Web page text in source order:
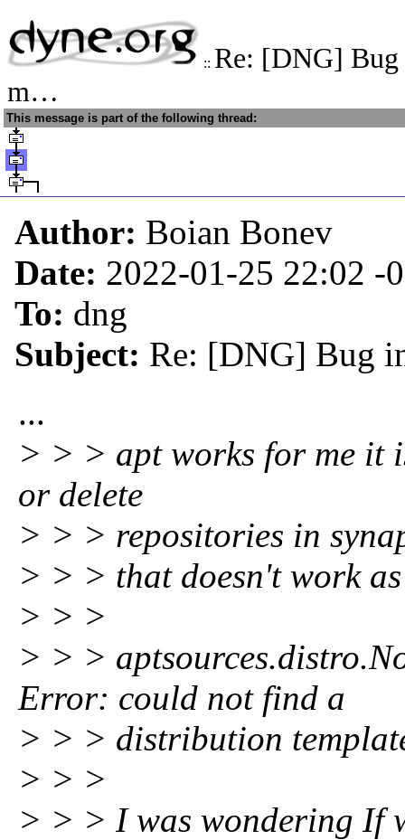
:: Re: [DNG] Bug
m…
This message is part of the following thread:
Author: Boian Bonev
Date: 2022-01-25 22:02 -
To: dng
Subject: Re: [DNG] Bug
...
> > > apt works for me it
or delete
> > > repositories in
> > > that doesn't work
> > >
> > >
Error: could not find a
> > > distribution
> > >
> > > I was wondering If